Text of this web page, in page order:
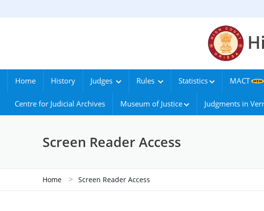
Home History Judges Rules Statistics MACT
Centre for Judicial Archives Museum of Justice Judgments in
Screen Reader Access
Home > Screen Reader Access